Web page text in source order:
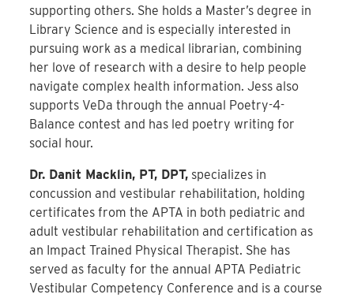
supporting others. She holds a Master’s degree in
Library Science and is especially interested in
pursuing work as a medical librarian, combining
her love of research with a desire to help people
navigate complex health information. Jess also
supports VeDa through the annual Poetry-4-
Balance contest and has led poetry writing for
social hour.
Dr. Danit Macklin, PT, DPT, specializes in
concussion and vestibular rehabilitation, holding
certificates from the APTA in both pediatric and
adult vestibular rehabilitation and certification as
an Impact Trained Physical Therapist. She has
served as faculty for the annual APTA Pediatric
Vestibular Competency Conference and is a course